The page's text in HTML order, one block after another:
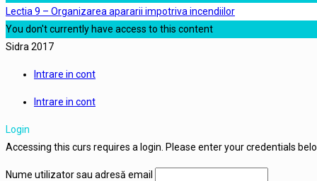
Lectia 9 – Organizarea apararii impotriva incendiilor
You don't currently have access to this content
Sidra 2017
Intrare in cont
Intrare in cont
Login
Accessing this curs requires a login. Please enter your credentials
Nume utilizator sau adresă email